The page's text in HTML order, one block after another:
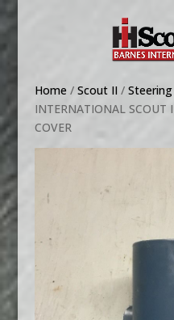
Home / Scout II/
INTERNATIONAL SCOUT
COVER